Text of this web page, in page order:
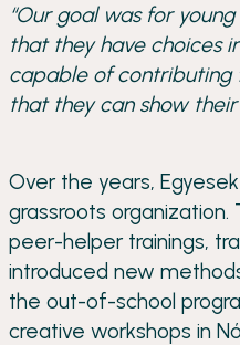
“Our goal was for
that they have choices
capable of contributing
that they can show
Over the years,
grassroots
peer-helper trainings,
introduced new
the out-of-school
creative workshops in